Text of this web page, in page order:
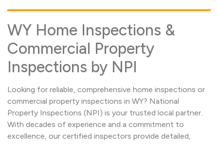
WY Home Inspections &
Commercial Property
Inspections by NPI
Looking for reliable, comprehensive home inspections or
commercial property inspections in WY? National
Property Inspections (NPI) is your trusted local partner.
With decades of experience and a commitment to
excellence, our certified inspectors provide detailed,